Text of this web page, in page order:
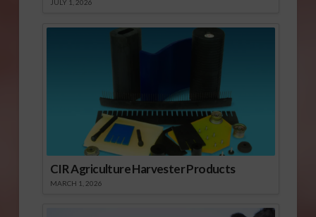
JULY 1, 2026
CIR Agriculture Harvester Products
MARCH 1, 2026